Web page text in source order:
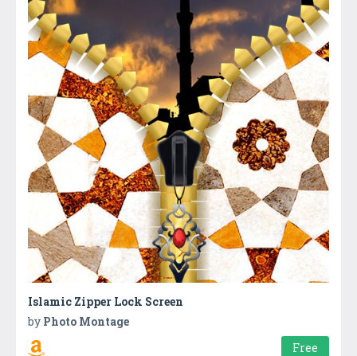
Islamic Zipper Lock Screen
by Photo Montage
Free